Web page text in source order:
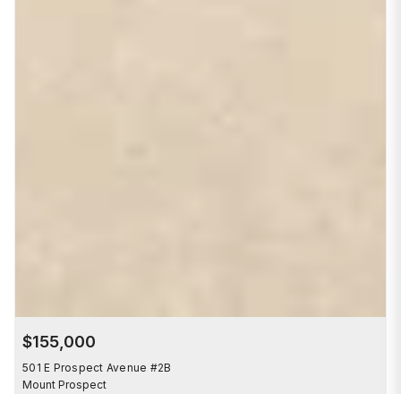
$155,000
501 E Prospect Avenue #2B
Mount Prospect